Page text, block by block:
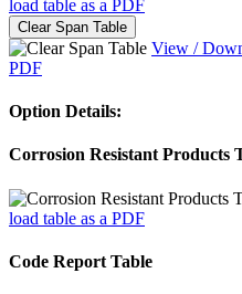
load table as a PDF
Clear Span Table
View /
PDF
Option Details:
Corrosion Resistant Products
load table as a PDF
Code Report Table